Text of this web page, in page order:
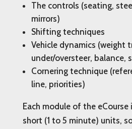
The controls (seating,
mirrors)
Shifting techniques
Vehicle dynamics (weight
under/oversteer, balance,
Cornering technique
line, priorities)
Each module of the eCourse
short (1 to 5 minute) units,